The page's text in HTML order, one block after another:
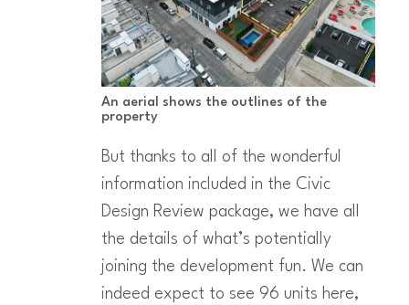
An aerial shows the outlines of the
property
But thanks to all of the wonderful
information included in the Civic
Design Review package, we have all
the details of what’s potentially
joining the development fun. We can
indeed expect to see 96 units here,